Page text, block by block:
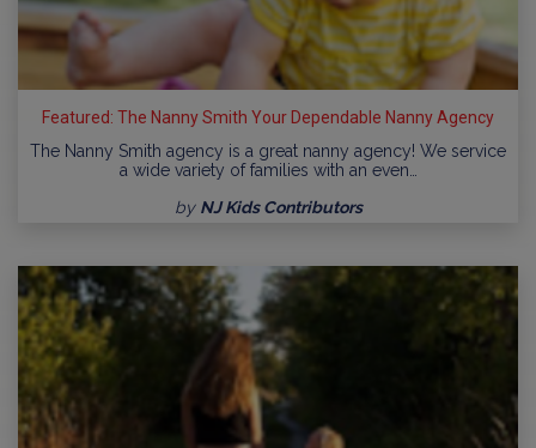
Featured: The Nanny Smith Your Dependable Nanny Agency
The Nanny Smith agency is a great nanny agency! We service
a wide variety of families with an even…
by NJ Kids Contributors